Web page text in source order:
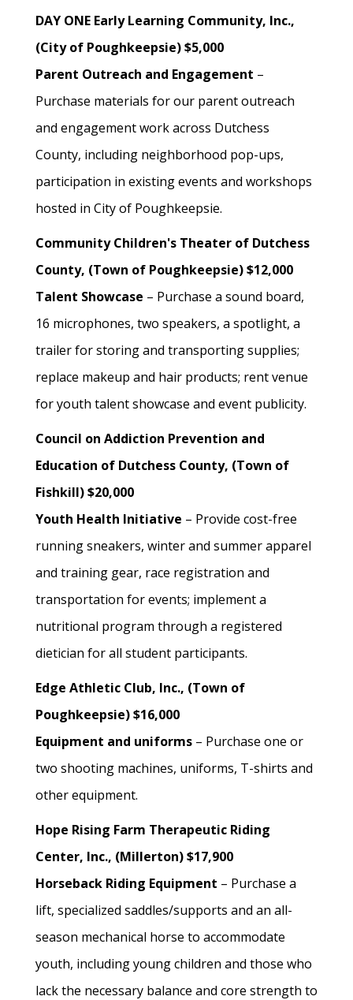
DAY ONE Early Learning Community, Inc.,
(City of Poughkeepsie) $5,000
Parent Outreach and Engagement –
Purchase materials for our parent outreach
and engagement work across Dutchess
County, including neighborhood pop-ups,
participation in existing events and workshops
hosted in City of Poughkeepsie.
Community Children's Theater of Dutchess
County, (Town of Poughkeepsie) $12,000
Talent Showcase – Purchase a sound board,
16 microphones, two speakers, a spotlight, a
trailer for storing and transporting supplies;
replace makeup and hair products; rent venue
for youth talent showcase and event publicity.
Council on Addiction Prevention and
Education of Dutchess County, (Town of
Fishkill) $20,000
Youth Health Initiative – Provide cost-free
running sneakers, winter and summer apparel
and training gear, race registration and
transportation for events; implement a
nutritional program through a registered
dietician for all student participants.
Edge Athletic Club, Inc., (Town of
Poughkeepsie) $16,000
Equipment and uniforms – Purchase one or
two shooting machines, uniforms, T-shirts and
other equipment.
Hope Rising Farm Therapeutic Riding
Center, Inc., (Millerton) $17,900
Horseback Riding Equipment – Purchase a
lift, specialized saddles/supports and an all-
season mechanical horse to accommodate
youth, including young children and those who
lack the necessary balance and core strength to